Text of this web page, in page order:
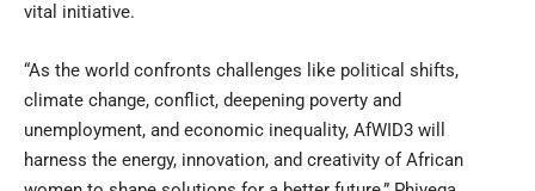
vital initiative.
“As the world confronts challenges like political shifts,
climate change, conflict, deepening poverty and
unemployment, and economic inequality, AfWID3 will
harness the energy, innovation, and creativity of African